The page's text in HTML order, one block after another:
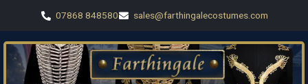
07868 848580 sales@farthingalecostumes.com